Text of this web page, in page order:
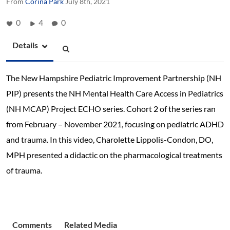
0 4 0
Details
The New Hampshire Pediatric Improvement Partnership (NH
PIP) presents the NH Mental Health Care Access in Pediatrics
(NH MCAP) Project ECHO series. Cohort 2 of the series ran
from February – November 2021, focusing on pediatric ADHD
and trauma. In this video, Charolette Lippolis-Condon, DO,
MPH presented a didactic on the pharmacological treatments
of trauma.
Comments Related Media